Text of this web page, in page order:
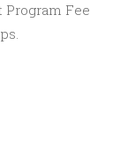
Fee